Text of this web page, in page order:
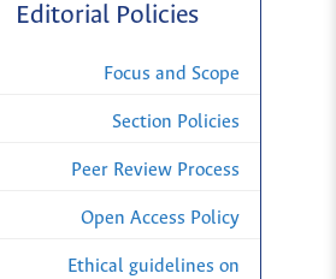
Editorial Policies
Focus and Scope
Section Policies
Peer Review Process
Open Access Policy
Ethical guidelines on